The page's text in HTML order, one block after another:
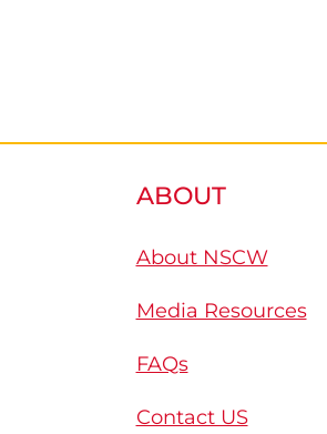
ABOUT
About NSCW
Media Resources
FAQs
Contact US